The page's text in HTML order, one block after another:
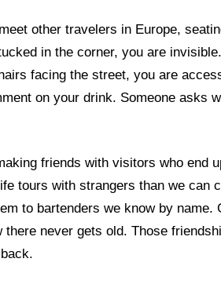
other travelers in Europe,
in the corner, you are
facing the street, you are
on your drink. Someone asks
friends with visitors who end
tours with strangers than we can
to bartenders we know by
there never gets old. Those